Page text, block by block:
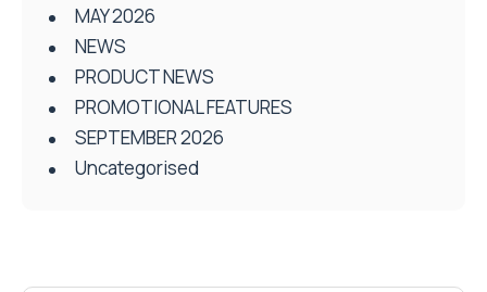
MAY 2026
NEWS
PRODUCT NEWS
PROMOTIONAL FEATURES
SEPTEMBER 2026
Uncategorised